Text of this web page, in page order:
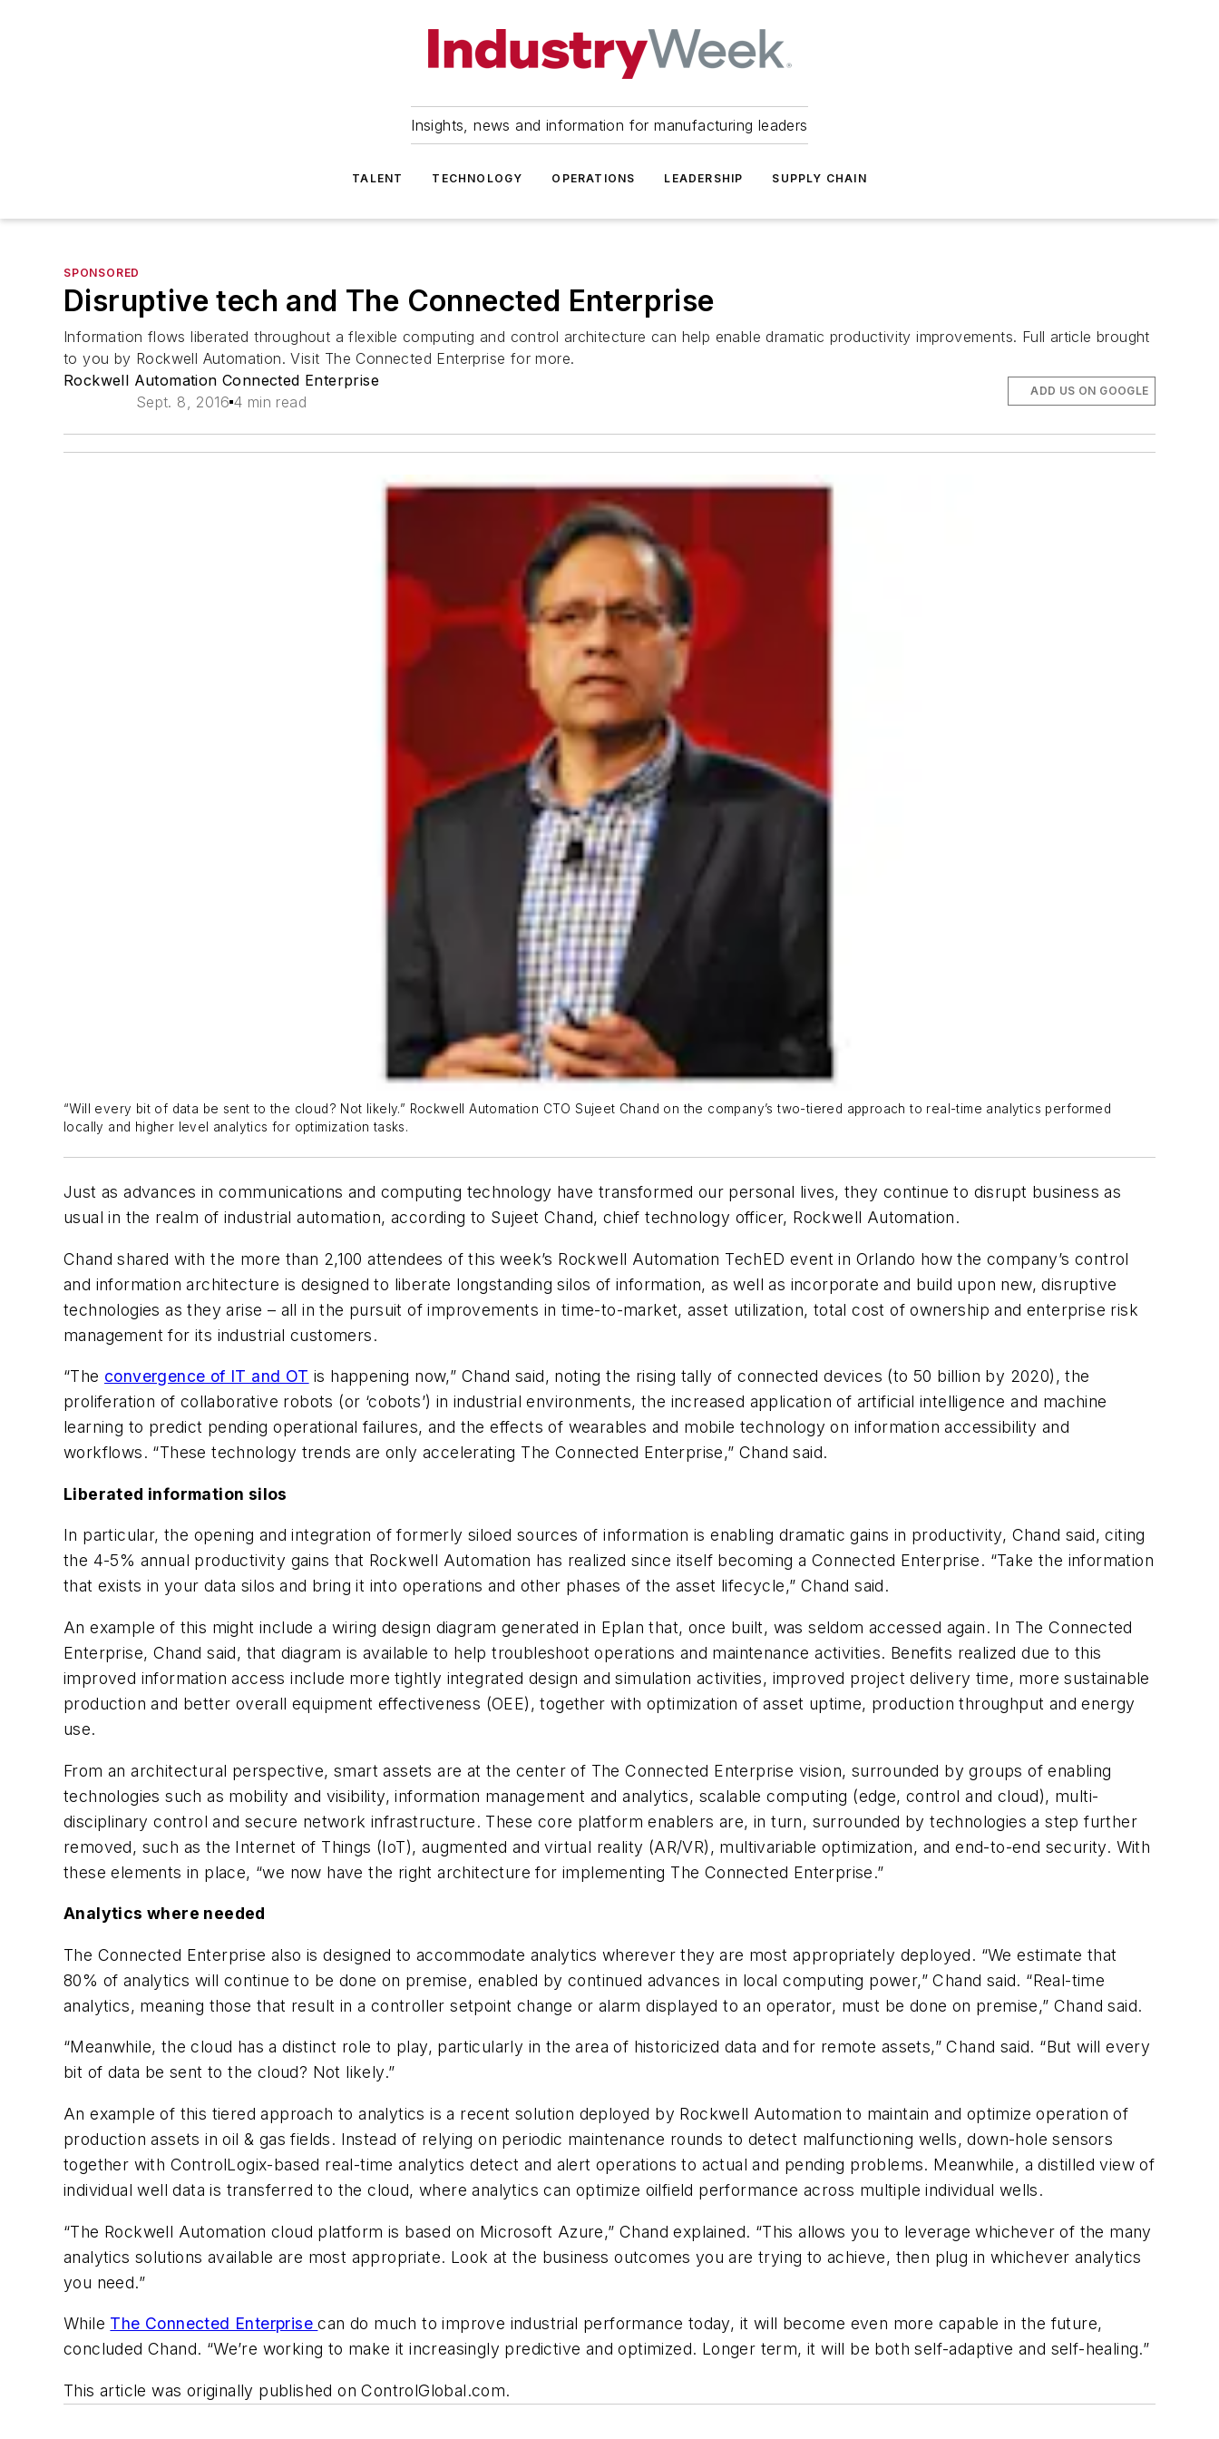
Insights, news and information for manufacturing leaders
TALENT TECHNOLOGY OPERATIONS LEADERSHIP SUPPLY CHAIN
SPONSORED
Disruptive tech and The Connected Enterprise
Information flows liberated throughout a flexible computing and control architecture can help enable dramatic productivity improvements. Full article brought
to you by Rockwell Automation. Visit The Connected Enterprise for more.
Rockwell Automation Connected Enterprise
Sept. 8, 2016 4 min read
ADD US ON GOOGLE
“Will every bit of data be sent to the cloud? Not likely.” Rockwell Automation CTO Sujeet Chand on the company’s two-tiered approach to real-time analytics performed
locally and higher level analytics for optimization tasks.
Just as advances in communications and computing technology have transformed our personal lives, they continue to disrupt business as
usual in the realm of industrial automation, according to Sujeet Chand, chief technology officer, Rockwell Automation.
Chand shared with the more than 2,100 attendees of this week’s Rockwell Automation TechED event in Orlando how the company’s control
and information architecture is designed to liberate longstanding silos of information, as well as incorporate and build upon new, disruptive
technologies as they arise – all in the pursuit of improvements in time-to-market, asset utilization, total cost of ownership and enterprise risk
management for its industrial customers.
“The convergence of IT and OT is happening now,” Chand said, noting the rising tally of connected devices (to 50 billion by 2020), the
proliferation of collaborative robots (or ‘cobots’) in industrial environments, the increased application of artificial intelligence and machine
learning to predict pending operational failures, and the effects of wearables and mobile technology on information accessibility and
workflows. “These technology trends are only accelerating The Connected Enterprise,” Chand said.
Liberated information silos
In particular, the opening and integration of formerly siloed sources of information is enabling dramatic gains in productivity, Chand said, citing
the 4-5% annual productivity gains that Rockwell Automation has realized since itself becoming a Connected Enterprise. “Take the information
that exists in your data silos and bring it into operations and other phases of the asset lifecycle,” Chand said.
An example of this might include a wiring design diagram generated in Eplan that, once built, was seldom accessed again. In The Connected
Enterprise, Chand said, that diagram is available to help troubleshoot operations and maintenance activities. Benefits realized due to this
improved information access include more tightly integrated design and simulation activities, improved project delivery time, more sustainable
production and better overall equipment effectiveness (OEE), together with optimization of asset uptime, production throughput and energy
use.
From an architectural perspective, smart assets are at the center of The Connected Enterprise vision, surrounded by groups of enabling
technologies such as mobility and visibility, information management and analytics, scalable computing (edge, control and cloud), multi-
disciplinary control and secure network infrastructure. These core platform enablers are, in turn, surrounded by technologies a step further
removed, such as the Internet of Things (IoT), augmented and virtual reality (AR/VR), multivariable optimization, and end-to-end security. With
these elements in place, “we now have the right architecture for implementing The Connected Enterprise.”
Analytics where needed
The Connected Enterprise also is designed to accommodate analytics wherever they are most appropriately deployed. “We estimate that
80% of analytics will continue to be done on premise, enabled by continued advances in local computing power,” Chand said. “Real-time
analytics, meaning those that result in a controller setpoint change or alarm displayed to an operator, must be done on premise,” Chand said.
“Meanwhile, the cloud has a distinct role to play, particularly in the area of historicized data and for remote assets,” Chand said. “But will every
bit of data be sent to the cloud? Not likely.”
An example of this tiered approach to analytics is a recent solution deployed by Rockwell Automation to maintain and optimize operation of
production assets in oil & gas fields. Instead of relying on periodic maintenance rounds to detect malfunctioning wells, down-hole sensors
together with ControlLogix-based real-time analytics detect and alert operations to actual and pending problems. Meanwhile, a distilled view of
individual well data is transferred to the cloud, where analytics can optimize oilfield performance across multiple individual wells.
“The Rockwell Automation cloud platform is based on Microsoft Azure,” Chand explained. “This allows you to leverage whichever of the many
analytics solutions available are most appropriate. Look at the business outcomes you are trying to achieve, then plug in whichever analytics
you need.”
While The Connected Enterprisecan do much to improve industrial performance today, it will become even more capable in the future,
concluded Chand. “We’re working to make it increasingly predictive and optimized. Longer term, it will be both self-adaptive and self-healing.”
This article was originally published on ControlGlobal.com.